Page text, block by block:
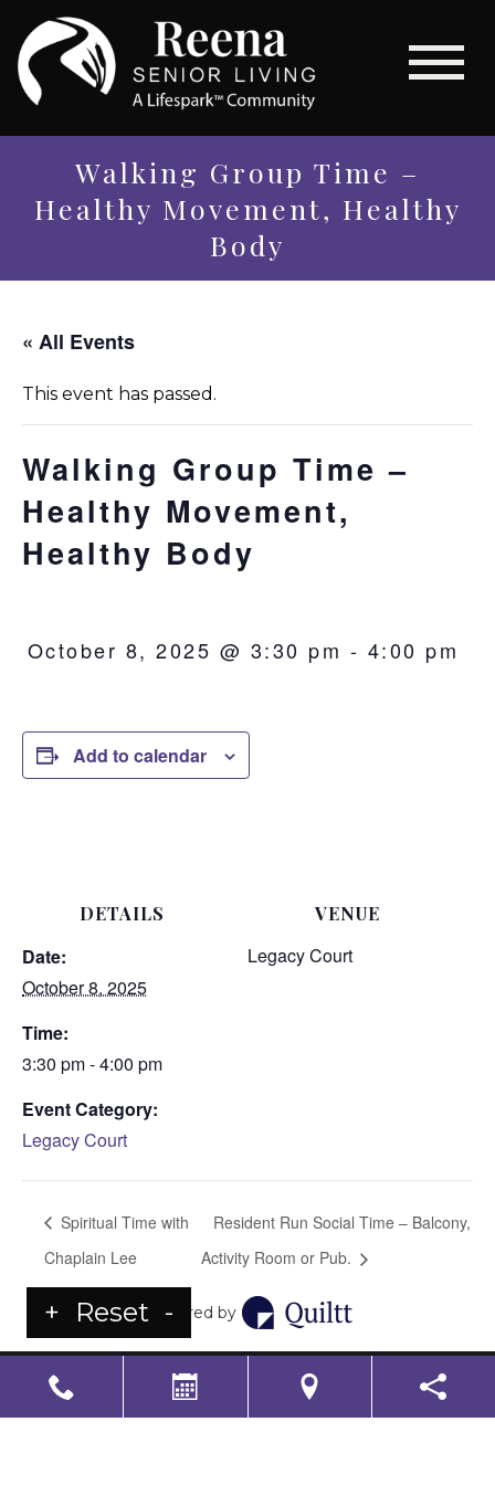
Walking Group Time –
Healthy Movement, Healthy
Body
« All Events
This event has passed.
Walking Group Time –
Healthy Movement,
Healthy Body
October 8, 2025 @ 3:30 pm - 4:00 pm
Add to calendar
DETAILS
Date:
October 8, 2025
Time:
3:30 pm - 4:00 pm
Event Category:
Legacy Court
VENUE
Legacy Court
Spiritual Time with
Chaplain Lee
Resident Run Social Time – Balcony,
Activity Room or Pub.
Powered by
+ Reset -
LS Senior Living Corporate
Compliance
Non Discrimination & Accessibility
Requirements